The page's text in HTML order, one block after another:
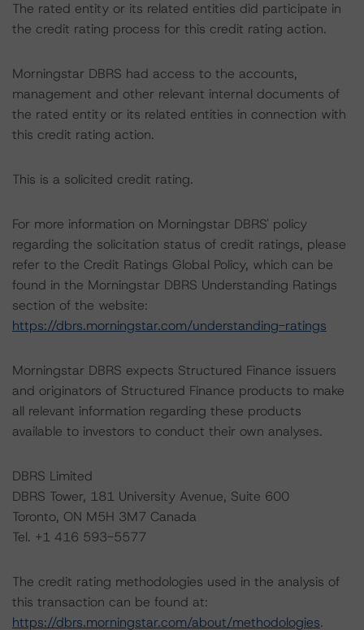
The rated entity or its related entities did participate in
the credit rating process for this credit rating action.
Morningstar DBRS had access to the accounts,
management and other relevant internal documents of
the rated entity or its related entities in connection with
this credit rating action.
This is a solicited credit rating.
For more information on Morningstar DBRS' policy
regarding the solicitation status of credit ratings, please
refer to the Credit Ratings Global Policy, which can be
found in the Morningstar DBRS Understanding Ratings
section of the website:
https://dbrs.morningstar.com/understanding-ratings
Morningstar DBRS expects Structured Finance issuers
and originators of Structured Finance products to make
all relevant information regarding these products
available to investors to conduct their own analyses.
DBRS Limited
DBRS Tower, 181 University Avenue, Suite 600
Toronto, ON M5H 3M7 Canada
Tel. +1 416 593-5577
The credit rating methodologies used in the analysis of
this transaction can be found at:
https://dbrs.morningstar.com/about/methodologies.